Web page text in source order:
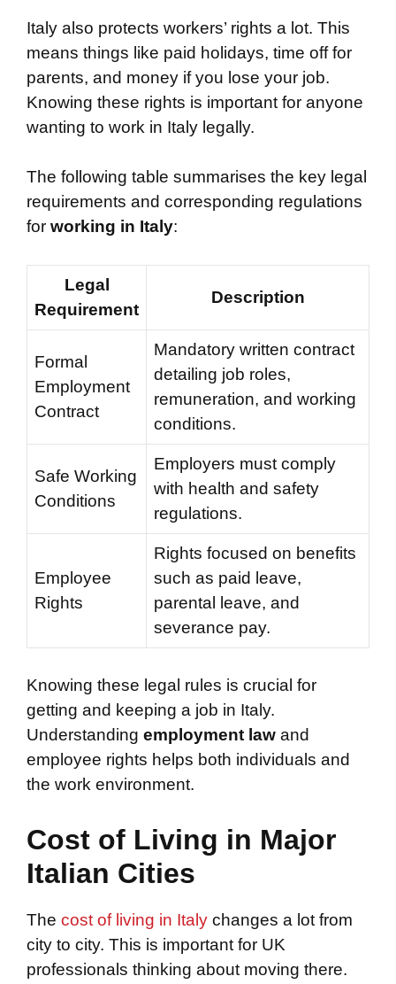
Italy also protects workers’ rights a lot. This
means things like paid holidays, time off for
parents, and money if you lose your job.
Knowing these rights is important for anyone
wanting to work in Italy legally.
The following table summarises the key legal
requirements and corresponding regulations
for working in Italy:
Legal
Requirement
Description
Formal
Employment
Contract
Mandatory written contract
detailing job roles,
remuneration, and working
conditions.
Safe Working
Conditions
Employers must comply
with health and safety
regulations.
Employee
Rights
Rights focused on benefits
such as paid leave,
parental leave, and
severance pay.
Knowing these legal rules is crucial for
getting and keeping a job in Italy.
Understanding employment law and
employee rights helps both individuals and
the work environment.
Cost of Living in Major
Italian Cities
The cost of living in Italy changes a lot from
city to city. This is important for UK
professionals thinking about moving there.